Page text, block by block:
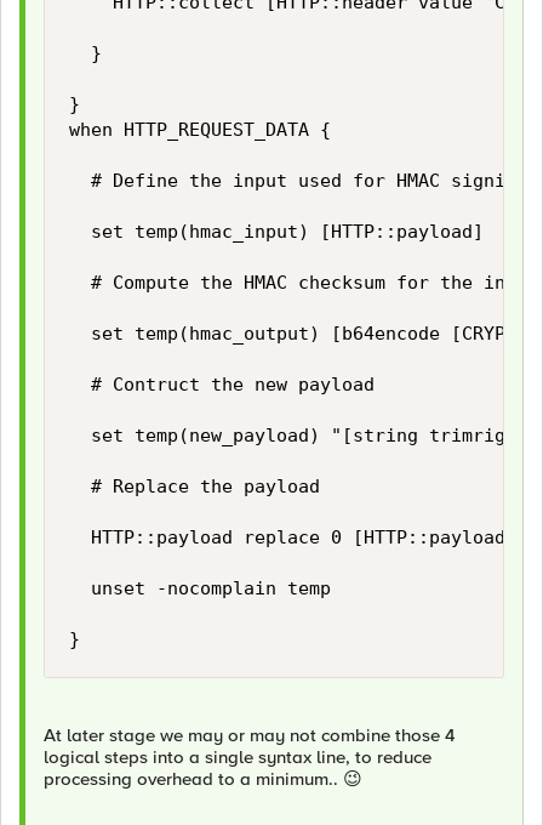
}
when HTTP_REQUEST_DATA {
}
At later stage we may or may not combine those 4
logical steps into a single syntax line, to reduce
processing overhead to a minimum.. 😉